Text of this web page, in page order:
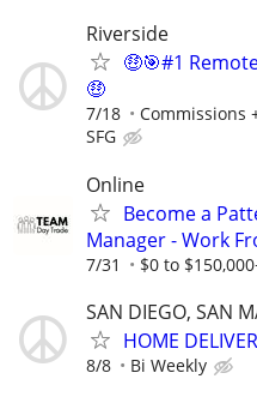
Riverside
🤑🎯#1
🤑
7/18 Commissions
SFG
Online
Become a
Manager - Work
7/31 $0 to
SAN DIEGO, SAN
HOME
8/8 Bi Weekly